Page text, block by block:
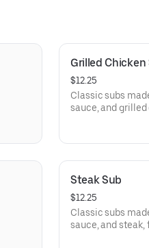
Grilled Chicken
$12.25
Classic subs
sauce, and
Steak Sub
$12.25
Classic subs
sauce, and